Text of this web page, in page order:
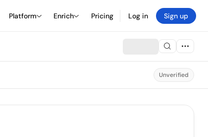
Platform Enrich Pricing Log in Sign up
Unverified